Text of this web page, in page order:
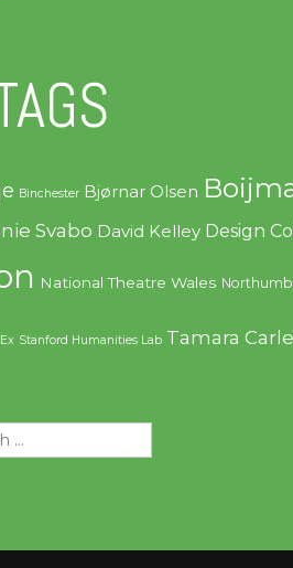
Binchester Bjørnar Olsen
Svabo David Kelley Design
National Theatre Wales
Stanford Humanities Lab Tamara